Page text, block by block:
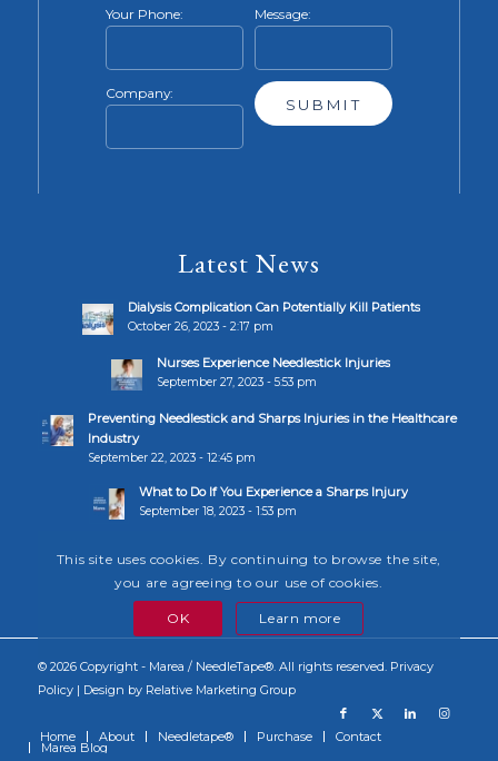
Your Phone: Message:
Company:
Latest News
Dialysis Complication Can Potentially Kill Patients
October 26, 2023 - 2:17 pm
Nurses Experience Needlestick Injuries
September 27, 2023 - 5:53 pm
Preventing Needlestick and Sharps Injuries in the Healthcare
Industry
September 22, 2023 - 12:45 pm
What to Do If You Experience a Sharps Injury
September 18, 2023 - 1:53 pm
© 2026 Copyright - Marea / NeedleTape®. All rights reserved. Privacy
Policy| Design by Relative Marketing Group
Home About Needletape® Purchase Contact
Marea Blog
This site uses cookies. By continuing to browse the site,
you are agreeing to our use of cookies.
OK Learn more